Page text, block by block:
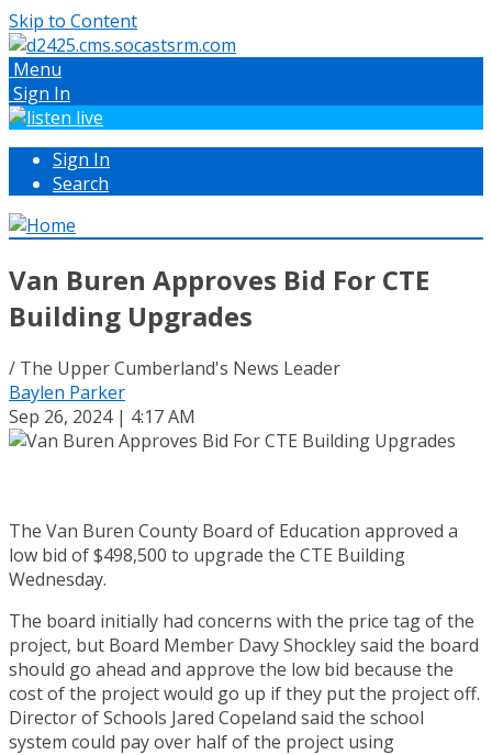
Skip to Content
Menu
Sign In
Sign In
Search
Van Buren Approves Bid For CTE
Building Upgrades
/ The Upper Cumberland's News Leader
Baylen Parker
Sep 26, 2024 | 4:17 AM
The Van Buren County Board of Education approved a
low bid of $498,500 to upgrade the CTE Building
Wednesday.
The board initially had concerns with the price tag of the
project, but Board Member Davy Shockley said the board
should go ahead and approve the low bid because the
cost of the project would go up if they put the project off.
Director of Schools Jared Copeland said the school
system could pay over half of the project using